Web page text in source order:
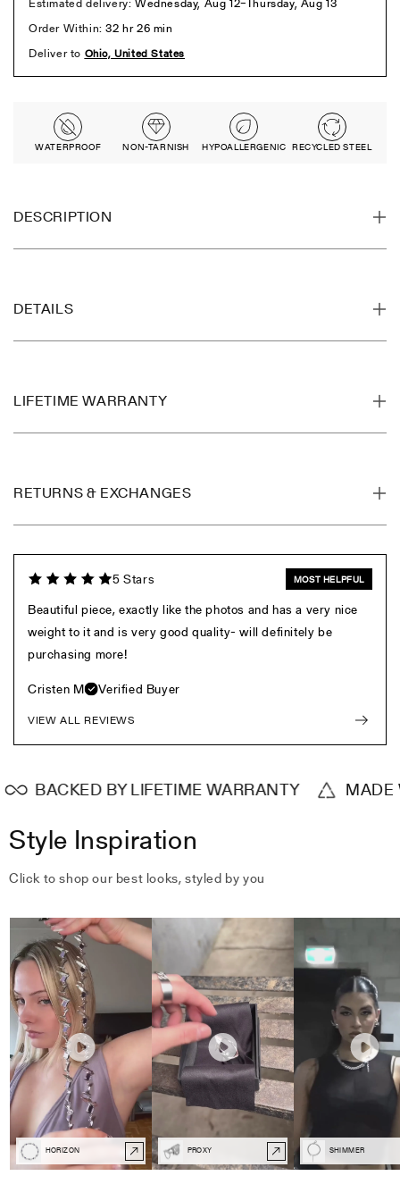
WATERPROOF NON-TARNISH HYPOALLERGENIC RECYCLED STEEL
DESCRIPTION
DETAILS
LIFETIME WARRANTY
RETURNS & EXCHANGES
5 Stars MOST HELPFUL
Beautiful piece, exactly like the photos and has a very nice
weight to it and is very good quality- will definitely be
purchasing more!
Cristen M
Verified Buyer
VIEW ALL REVIEWS
BACKED BY LIFETIME WARRANTY MADE
Style Inspiration
Click to shop our best looks, styled by you
HORIZON PROXY SHIMMER